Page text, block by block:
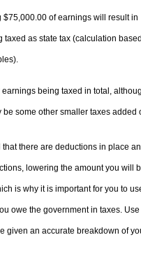
$75,000.00 of earnings will result in
taxed as state tax (calculation
earnings being taxed in total,
some other smaller taxes added
there are deductions in place
lowering the amount you will
is why it is important for you to
owe the government in taxes.
given an accurate breakdown of